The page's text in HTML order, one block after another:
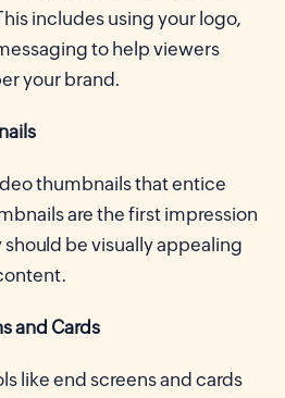
includes using your logo,
to help viewers
your brand.
thumbnails that entice
are the first impression
be visually appealing
and Cards
like end screens and cards